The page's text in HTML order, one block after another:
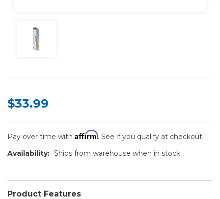
$33.99
Pay over time with Affirm. See if you qualify at checkout.
Availability: Ships from warehouse when in stock
Product Features